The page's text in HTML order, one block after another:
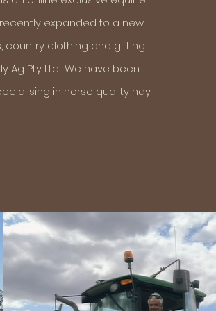
expanded to a new
country clothing and gifting.
Pty Ltd'. We have been
in horse quality hay